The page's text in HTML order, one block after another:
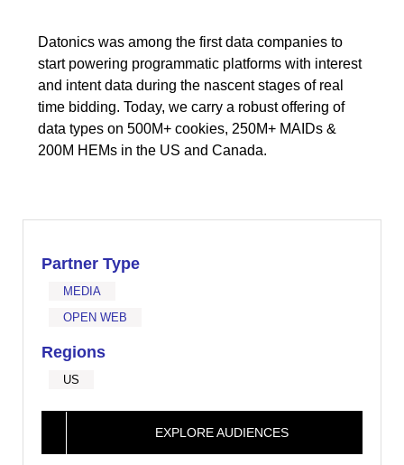
Datonics was among the first data companies to
start powering programmatic platforms with interest
and intent data during the nascent stages of real
time bidding. Today, we carry a robust offering of
data types on 500M+ cookies, 250M+ MAIDs &
200M HEMs in the US and Canada.
Partner Type
MEDIA
OPEN WEB
Regions
US
EXPLORE AUDIENCES